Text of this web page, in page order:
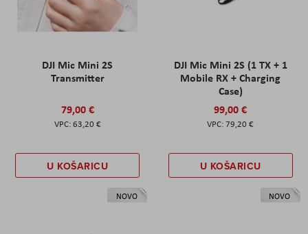
DJI Mic Mini 2S
Transmitter
79,00 €
63,20 €
U KOŠARICU
DJI Mic Mini 2S (1 TX + 1
Mobile RX + Charging
Case)
99,00 €
79,20 €
U KOŠARICU
NOVO NOVO